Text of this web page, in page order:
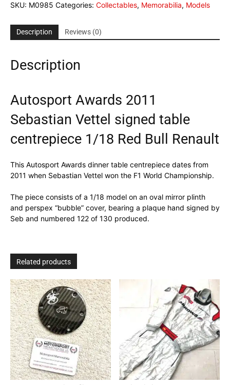
SKU: M0985 Categories: Collectables, Memorabilia, Models
Description Reviews (0)
Description
Autosport Awards 2011
Sebastian Vettel signed table
centrepiece 1/18 Red Bull Renault
This Autosport Awards dinner table centrepiece dates from
2011 when Sebastian Vettel won the F1 World Championship.
The piece consists of a 1/18 model on an oval mirror plinth
and perspex “bubble” cover, bearing a plaque hand signed by
Seb and numbered 122 of 130 produced.
Related products